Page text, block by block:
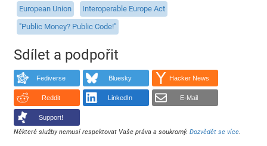
European Union
Interoperable Europe Act
"Public Money? Public Code!"
Sdílet a podpořit
Fediverse Bluesky Hacker News
Reddit LinkedIn E-Mail
Support!
Některé služby nemusí respektovat Vaše práva a soukromý.Dozvědět se více.